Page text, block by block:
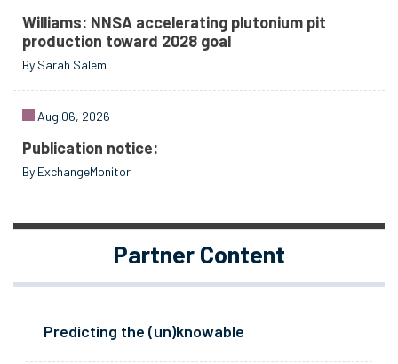
Williams: NNSA accelerating plutonium pit
production toward 2028 goal
By Sarah Salem
Aug 06, 2026
Publication notice:
By ExchangeMonitor
Partner Content
Predicting the (un)knowable